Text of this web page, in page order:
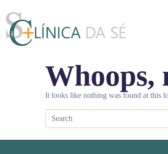
Whoops,
It looks like nothing was found at this